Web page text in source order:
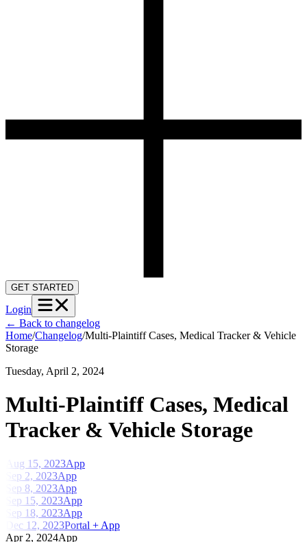
GET STARTED
Login
← Back to changelog
Home/Changelog/Multi-Plaintiff Cases, Medical Tracker & Vehicle
Storage
Tuesday, April 2, 2024
Multi-Plaintiff Cases, Medical
Tracker & Vehicle Storage
Aug 15, 2023App
Sep 2, 2023App
Sep 8, 2023App
Sep 15, 2023App
Sep 18, 2023App
Dec 12, 2023Portal + App
Apr 2, 2024App